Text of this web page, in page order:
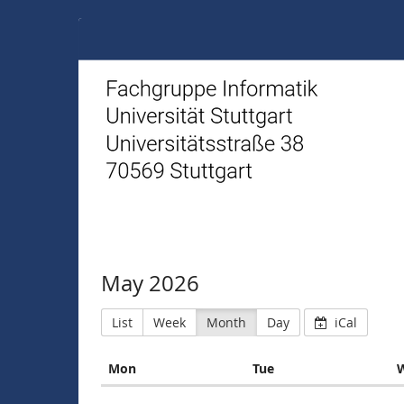
FIUS
May 2026
List Week Month Day iCal
MonMonday TueTuesday